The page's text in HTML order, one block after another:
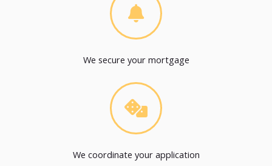
We secure your mortgage
We coordinate your application